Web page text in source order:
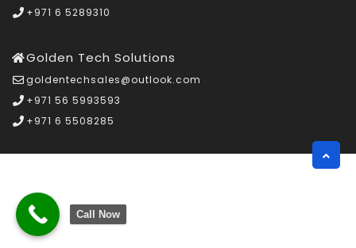
+971 6 5289310
Golden Tech Solutions
goldentechsales@outlook.com
+971 56 5993593
+971 6 5508285
Call Now